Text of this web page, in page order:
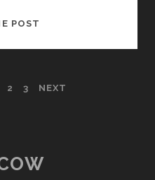
POST
20
2 3 NEXT